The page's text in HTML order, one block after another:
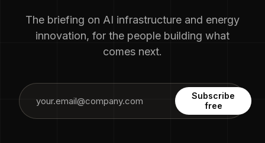
The briefing on AI infrastructure and energy
innovation, for the people building what
comes next.
Subscribe
free